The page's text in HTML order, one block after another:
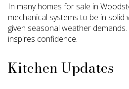
In many homes for sale in
mechanical systems to be in solid
given seasonal weather
inspires confidence.
Kitchen Updates